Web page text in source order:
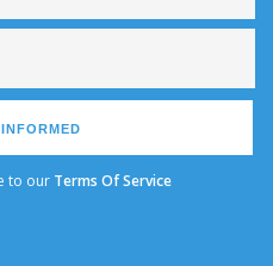
to our Terms Of Service